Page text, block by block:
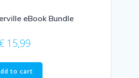
eBook Bundle
15,99
to cart